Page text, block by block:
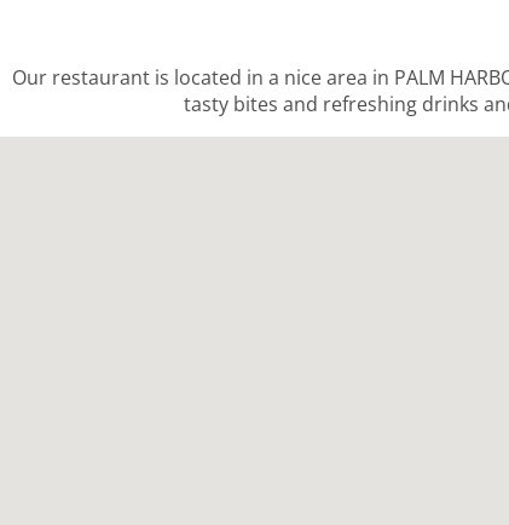
Our restaurant is located in a nice area in PALM
tasty bites and refreshing drinks